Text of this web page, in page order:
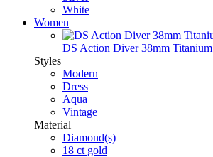
White
Women
DS Action Diver 38mm Titanium
Styles
Modern
Dress
Aqua
Vintage
Material
Diamond(s)
18 ct gold